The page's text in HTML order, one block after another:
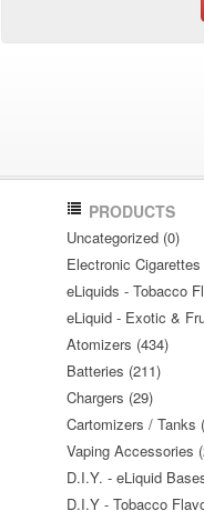
PRODUCTS
Uncategorized (0)
Electronic Cigarettes
eLiquids - Tobacco
eLiquid - Exotic &
Atomizers (434)
Batteries (211)
Chargers (29)
Cartomizers / Tanks
Vaping Accessories
D.I.Y. - eLiquid
D.I.Y - Tobacco